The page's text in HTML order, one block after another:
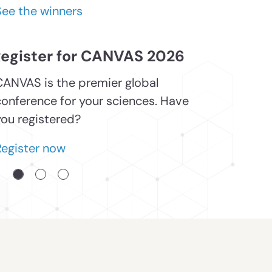
the winners
for CANVAS 2026
is the premier global
for your sciences. Have
registered?
now